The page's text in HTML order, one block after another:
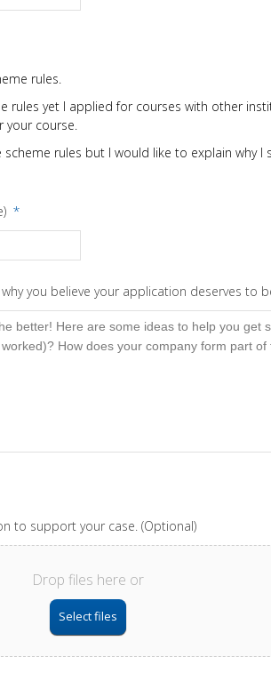
rules.
rules yet I applied for courses with other
your course.
rules but I would like to explain why I
*
you believe your application deserves to
to support your case. (Optional)
Drop files here or
Select files